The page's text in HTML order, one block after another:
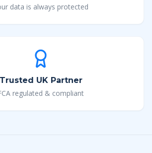
data is always protected
Trusted UK Partner
regulated & compliant